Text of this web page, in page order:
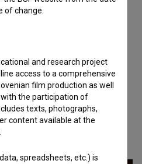
widens. Although Tone
from home, they are no
of change.
and research project
access to a comprehensive
film production as well
the participation of
texts, photographs,
content available at the
spreadsheets, etc.) is